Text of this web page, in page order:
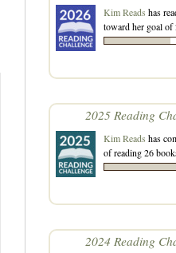
Kim Reads has
toward her goal of
2025 Reading
Kim Reads has
of reading 26
2024 Reading